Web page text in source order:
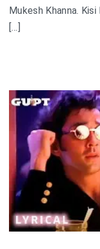
Mukesh Khanna.
[…]